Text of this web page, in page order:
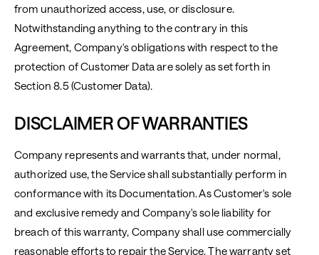
from unauthorized access, use, or disclosure.
Notwithstanding anything to the contrary in this
Agreement, Company's obligations with respect to the
protection of Customer Data are solely as set forth in
Section 8.5 (Customer Data).
DISCLAIMER OF WARRANTIES
Company represents and warrants that, under normal,
authorized use, the Service shall substantially perform in
conformance with its Documentation. As Customer's sole
and exclusive remedy and Company's sole liability for
breach of this warranty, Company shall use commercially
reasonable efforts to repair the Service. The warranty set